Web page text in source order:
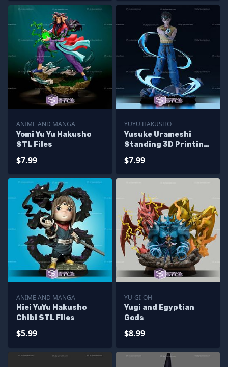
ANIME AND MANGA
Yomi Yu Yu Hakusho
STL Files
$7.99
YUYU HAKUSHO
Yusuke Urameshi
Standing 3D Printing
STL Files
$7.99
ANIME AND MANGA
Hiei YuYu Hakusho
Chibi STL Files
$5.99
YU-GI-OH
Yugi and Egyptian
Gods
$8.99